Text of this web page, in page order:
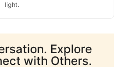
light.
Explore
with Others.